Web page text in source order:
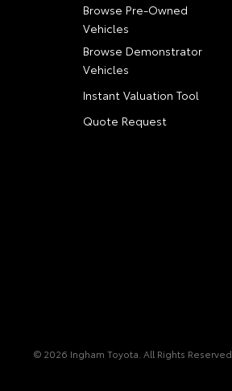
Browse Pre-Owned
Vehicles
Browse Demonstrator
Vehicles
Instant Valuation Tool
Quote Request
© 2026 Ingham Toyota. All Rights Reserved